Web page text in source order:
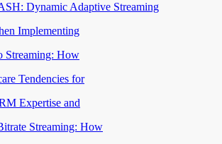
Dynamic Adaptive Streaming
Implementing
Streaming: How
Tendencies for
Expertise and
Streaming: How